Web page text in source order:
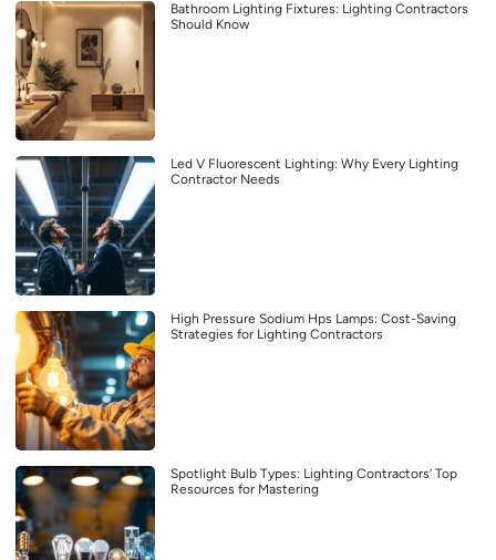
Bathroom Lighting Fixtures: Lighting Contractors
Should Know
Led V Fluorescent Lighting: Why Every Lighting
Contractor Needs
High Pressure Sodium Hps Lamps: Cost-Saving
Strategies for Lighting Contractors
Spotlight Bulb Types: Lighting Contractors’ Top
Resources for Mastering